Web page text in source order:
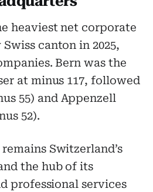
heaviest net corporate
canton in 2025,
Bern was the
at minus 117, followed
55) and Appenzell
52).
Switzerland’s
the hub of its
professional services